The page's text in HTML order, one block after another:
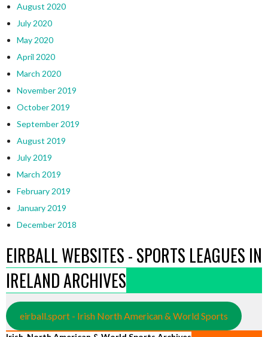
August 2020
July 2020
May 2020
April 2020
March 2020
November 2019
October 2019
September 2019
August 2019
July 2019
March 2019
February 2019
January 2019
December 2018
EIRBALL WEBSITES - SPORTS LEAGUES IN
IRELAND ARCHIVES
eirball.sport - Irish North American & World Sports